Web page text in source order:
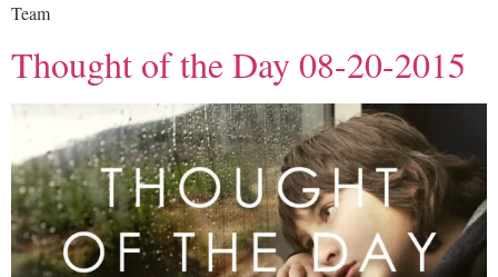
Team
Thought of the Day 08-20-2015